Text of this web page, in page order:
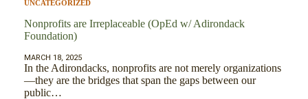
UNCATEGORIZED
Nonprofits are Irreplaceable (OpEd w/ Adirondack
Foundation)
MARCH 18, 2025
In the Adirondacks, nonprofits are not merely organizations
—they are the bridges that span the gaps between our
public…